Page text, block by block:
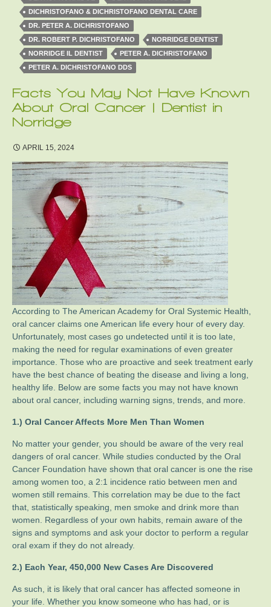
DICHRISTOFANO & DICHRISTOFANO DENTAL CARE
DR. PETER A. DICHRISTOFANO
DR. ROBERT P. DICHRISTOFANO
NORRIDGE DENTIST
NORRIDGE IL DENTIST
PETER A. DICHRISTOFANO
PETER A. DICHRISTOFANO DDS
Facts You May Not Have Known
About Oral Cancer | Dentist in
Norridge
APRIL 15, 2024
According to The American Academy for Oral Systemic Health,
oral cancer claims one American life every hour of every day.
Unfortunately, most cases go undetected until it is too late,
making the need for regular examinations of even greater
importance. Those who are proactive and seek treatment early
have the best chance of beating the disease and living a long,
healthy life. Below are some facts you may not have known
about oral cancer, including warning signs, trends, and more.
1.) Oral Cancer Affects More Men Than Women
No matter your gender, you should be aware of the very real
dangers of oral cancer. While studies conducted by the Oral
Cancer Foundation have shown that oral cancer is one the rise
among women too, a 2:1 incidence ratio between men and
women still remains. This correlation may be due to the fact
that, statistically speaking, men smoke and drink more than
women. Regardless of your own habits, remain aware of the
signs and symptoms and ask your doctor to perform a regular
oral exam if they do not already.
2.) Each Year, 450,000 New Cases Are Discovered
As such, it is likely that oral cancer has affected someone in
your life. Whether you know someone who has had, or is